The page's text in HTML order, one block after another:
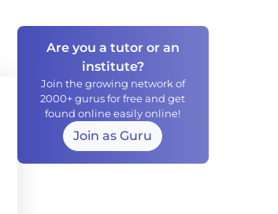
Are you a tutor or an
institute?
Join the growing network of
2000+ gurus for free and get
found online easily online!
Join as Guru